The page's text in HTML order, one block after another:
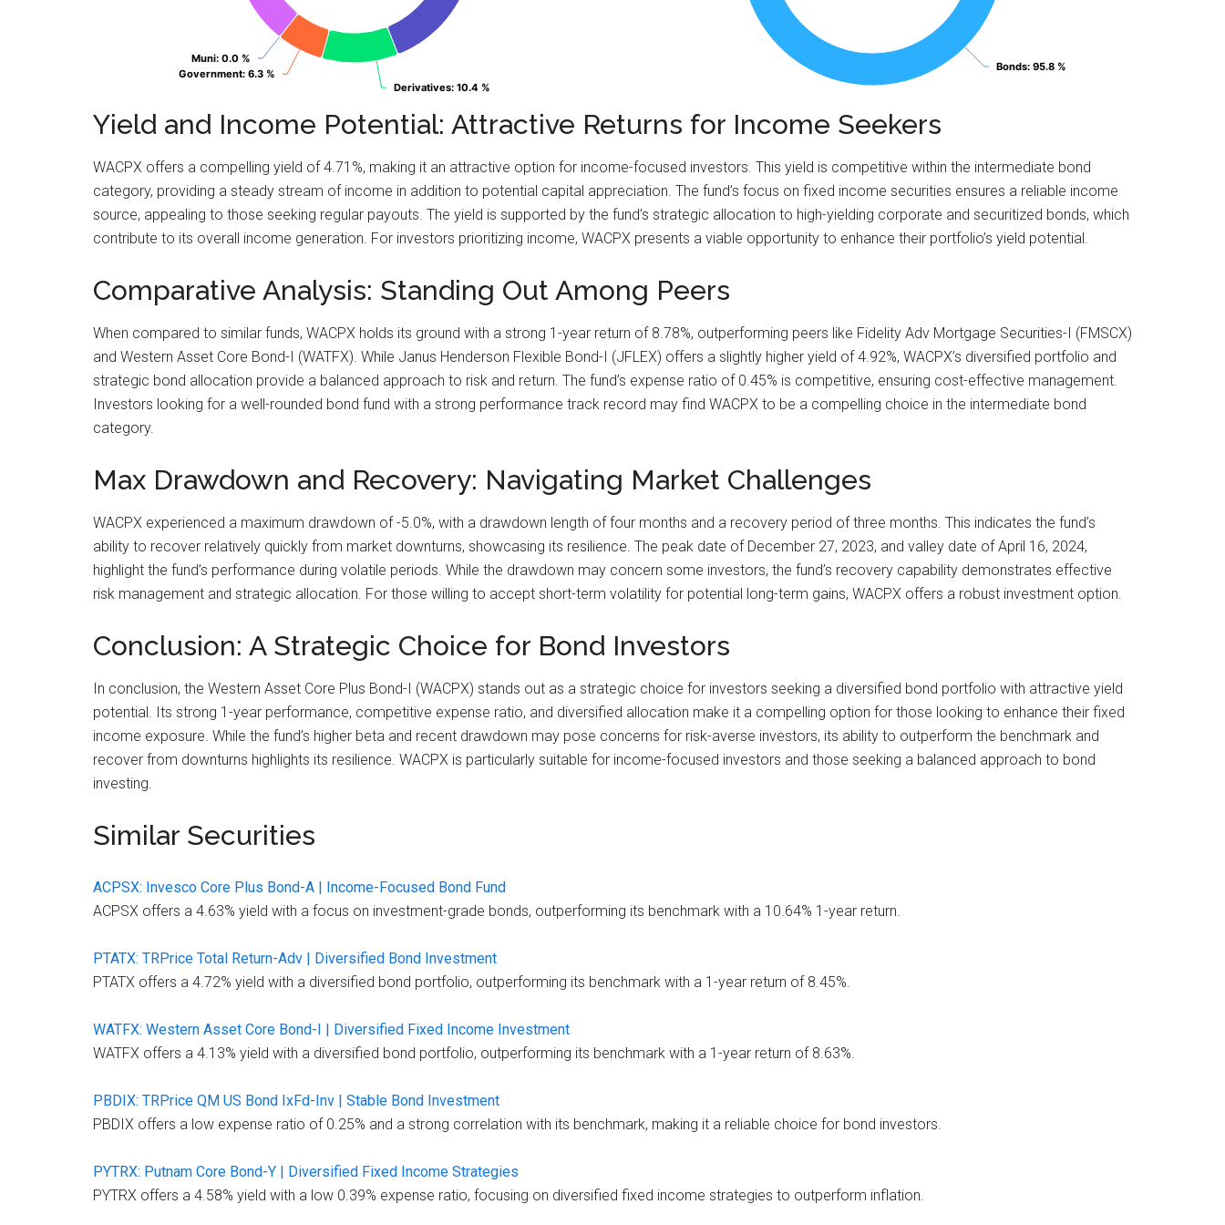
Derivatives: 10.4 %
Derivatives: 10.4 %
Government: 6.3 %
Government: 6.3 %
Muni: 0.0 %
Muni: 0.0 %
Bonds: 95.8 %
Bonds: 95.8 %
Yield and Income Potential: Attractive Returns for Income Seekers
WACPX offers a compelling yield of 4.71%, making it an attractive option for income-focused investors. This yield is competitive within the intermediate bond
category, providing a steady stream of income in addition to potential capital appreciation. The fund’s focus on fixed income securities ensures a reliable income
source, appealing to those seeking regular payouts. The yield is supported by the fund’s strategic allocation to high-yielding corporate and securitized bonds, which
contribute to its overall income generation. For investors prioritizing income, WACPX presents a viable opportunity to enhance their portfolio’s yield potential.
Comparative Analysis: Standing Out Among Peers
When compared to similar funds, WACPX holds its ground with a strong 1-year return of 8.78%, outperforming peers like Fidelity Adv Mortgage Securities-I (FMSCX)
and Western Asset Core Bond-I (WATFX). While Janus Henderson Flexible Bond-I (JFLEX) offers a slightly higher yield of 4.92%, WACPX’s diversified portfolio and
strategic bond allocation provide a balanced approach to risk and return. The fund’s expense ratio of 0.45% is competitive, ensuring cost-effective management.
Investors looking for a well-rounded bond fund with a strong performance track record may find WACPX to be a compelling choice in the intermediate bond
category.
Max Drawdown and Recovery: Navigating Market Challenges
WACPX experienced a maximum drawdown of -5.0%, with a drawdown length of four months and a recovery period of three months. This indicates the fund’s
ability to recover relatively quickly from market downturns, showcasing its resilience. The peak date of December 27, 2023, and valley date of April 16, 2024,
highlight the fund’s performance during volatile periods. While the drawdown may concern some investors, the fund’s recovery capability demonstrates effective
risk management and strategic allocation. For those willing to accept short-term volatility for potential long-term gains, WACPX offers a robust investment option.
Conclusion: A Strategic Choice for Bond Investors
In conclusion, the Western Asset Core Plus Bond-I (WACPX) stands out as a strategic choice for investors seeking a diversified bond portfolio with attractive yield
potential. Its strong 1-year performance, competitive expense ratio, and diversified allocation make it a compelling option for those looking to enhance their fixed
income exposure. While the fund’s higher beta and recent drawdown may pose concerns for risk-averse investors, its ability to outperform the benchmark and
recover from downturns highlights its resilience. WACPX is particularly suitable for income-focused investors and those seeking a balanced approach to bond
investing.
Similar Securities
ACPSX: Invesco Core Plus Bond-A | Income-Focused Bond Fund
ACPSX offers a 4.63% yield with a focus on investment-grade bonds, outperforming its benchmark with a 10.64% 1-year return.
PTATX: TRPrice Total Return-Adv | Diversified Bond Investment
PTATX offers a 4.72% yield with a diversified bond portfolio, outperforming its benchmark with a 1-year return of 8.45%.
WATFX: Western Asset Core Bond-I | Diversified Fixed Income Investment
WATFX offers a 4.13% yield with a diversified bond portfolio, outperforming its benchmark with a 1-year return of 8.63%.
PBDIX: TRPrice QM US Bond IxFd-Inv | Stable Bond Investment
PBDIX offers a low expense ratio of 0.25% and a strong correlation with its benchmark, making it a reliable choice for bond investors.
PYTRX: Putnam Core Bond-Y | Diversified Fixed Income Strategies
PYTRX offers a 4.58% yield with a low 0.39% expense ratio, focusing on diversified fixed income strategies to outperform inflation.